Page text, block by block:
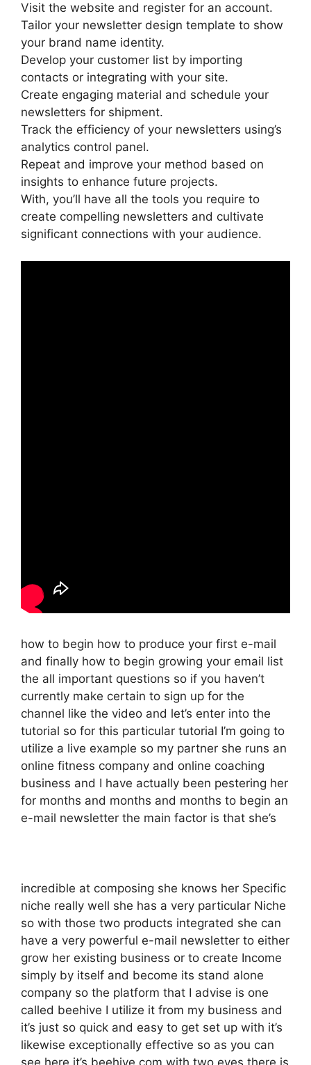
Visit the website and register for an account.
Tailor your newsletter design template to show
your brand name identity.
Develop your customer list by importing
contacts or integrating with your site.
Create engaging material and schedule your
newsletters for shipment.
Track the efficiency of your newsletters using’s
analytics control panel.
Repeat and improve your method based on
insights to enhance future projects.
With, you’ll have all the tools you require to
create compelling newsletters and cultivate
significant connections with your audience.
how to begin how to produce your first e-mail
and finally how to begin growing your email list
the all important questions so if you haven’t
currently make certain to sign up for the
channel like the video and let’s enter into the
tutorial so for this particular tutorial I’m going to
utilize a live example so my partner she runs an
online fitness company and online coaching
business and I have actually been pestering her
for months and months and months to begin an
e-mail newsletter the main factor is that she’s
incredible at composing she knows her Specific
niche really well she has a very particular Niche
so with those two products integrated she can
have a very powerful e-mail newsletter to either
grow her existing business or to create Income
simply by itself and become its stand alone
company so the platform that I advise is one
called beehive I utilize it from my business and
it’s just so quick and easy to get set up with it’s
likewise exceptionally effective so as you can
see here it’s beehive.com with two eyes there is